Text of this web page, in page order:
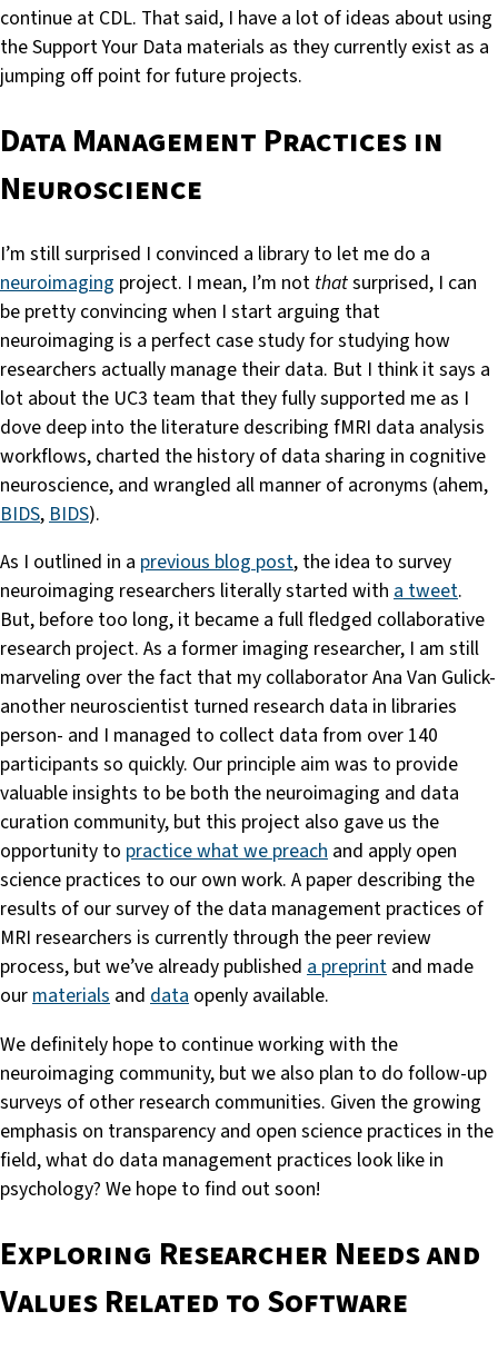
continue at CDL. That said, I have a lot of ideas about using
the Support Your Data materials as they currently exist as a
jumping off point for future projects.
Data Management Practices in
Neuroscience
I’m still surprised I convinced a library to let me do a
neuroimaging project. I mean, I’m not thatsurprised, I can
be pretty convincing when I start arguing that
neuroimaging is a perfect case study for studying how
researchers actually manage their data. But I think it says a
lot about the UC3 team that they fully supported me as I
dove deep into the literature describing fMRI data analysis
workflows, charted the history of data sharing in cognitive
neuroscience, and wrangled all manner of acronyms (ahem,
BIDS, BIDS).
As I outlined in a previous blog post, the idea to survey
neuroimaging researchers literally started with a tweet.
But, before too long, it became a full fledged collaborative
research project. As a former imaging researcher, I am still
marveling over the fact that my collaborator Ana Van Gulick-
another neuroscientist turned research data in libraries
person- and I managed to collect data from over 140
participants so quickly. Our principle aim was to provide
valuable insights to be both the neuroimaging and data
curation community, but this project also gave us the
opportunity to practice what we preach and apply open
science practices to our own work. A paper describing the
results of our survey of the data management practices of
MRI researchers is currently through the peer review
process, but we’ve already published a preprint and made
ourmaterials and data openly available.
We definitely hope to continue working with the
neuroimaging community, but we also plan to do follow-up
surveys of other research communities. Given the growing
emphasis on transparency and open science practices in the
field, what do data management practices look like in
psychology? We hope to find out soon!
Exploring Researcher Needs and
Values Related to Software